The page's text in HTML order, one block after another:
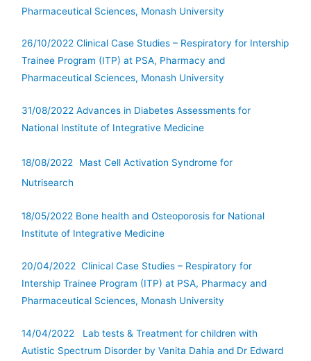
Pharmaceutical Sciences, Monash University
26/10/2022 Clinical Case Studies – Respiratory for Intership
Trainee Program (ITP) at PSA, Pharmacy and
Pharmaceutical Sciences, Monash University
31/08/2022 Advances in Diabetes Assessments for
National Institute of Integrative Medicine
18/08/2022
Mast Cell Activation Syndrome for
Nutrisearch
18/05/2022 Bone health and Osteoporosis for National
Institute of Integrative Medicine
20/04/2022 Clinical Case Studies – Respiratory for
Intership Trainee Program (ITP) at PSA, Pharmacy and
Pharmaceutical Sciences, Monash University
14/04/2022 Lab tests & Treatment for children with
Autistic Spectrum Disorder by Vanita Dahia and Dr Edward